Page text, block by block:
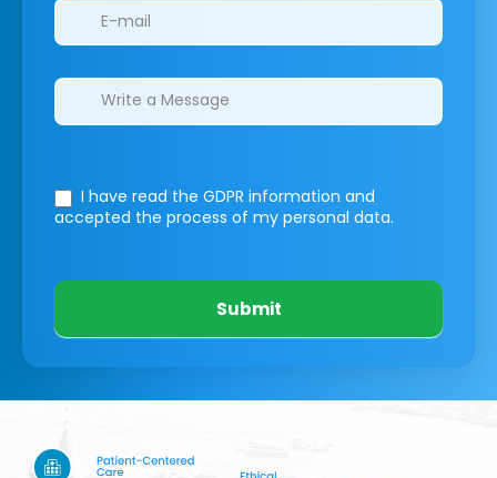
I have read the GDPR information and
accepted the process of my personal data.
Submit